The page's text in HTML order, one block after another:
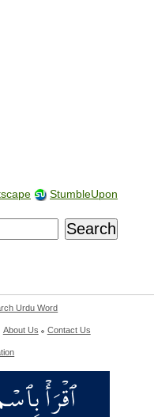
StumbleUpon
Urdu Word
About Us Contact Us